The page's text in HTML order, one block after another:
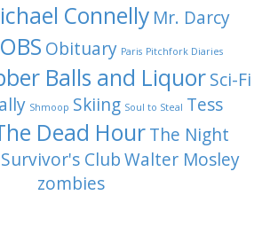
Connelly Mr. Darcy
Obituary Paris Pitchfork Diaries
Balls and LiquorSci-Fi
Shmoop Skiing Soul to Steal Tess
Dead Hour The Night
ClubWalter Mosley
zombies